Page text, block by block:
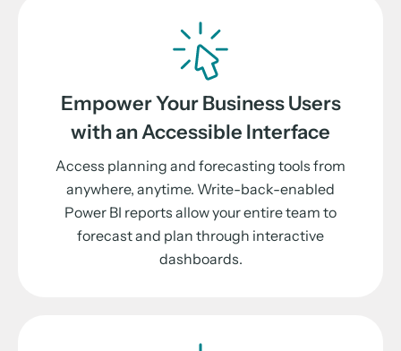
Empower Your Business Users
with an Accessible Interface
Access planning and forecasting tools from
anywhere, anytime. Write-back-enabled
Power BI reports allow your entire team to
forecast and plan through interactive
dashboards.